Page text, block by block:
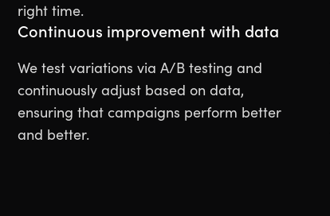
right time.
Continuous improvement with data
We test variations via A/B testing and
continuously adjust based on data,
ensuring that campaigns perform better
and better.